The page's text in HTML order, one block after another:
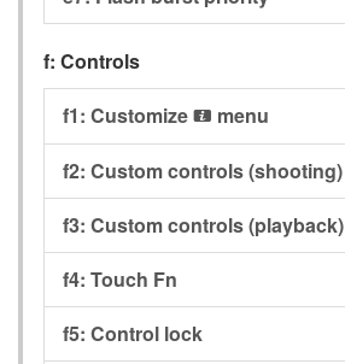
f: Controls
f1: Customize i menu
f2: Custom controls (shooting)
f3: Custom controls (playback)
f4: Touch Fn
f5: Control lock